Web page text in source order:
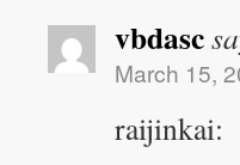
vbdasc
March 15,
raijinkai: